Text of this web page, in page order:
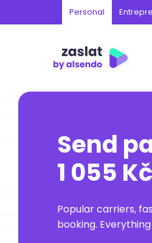
Personal
Send
1 055
Popular carriers,
booking.